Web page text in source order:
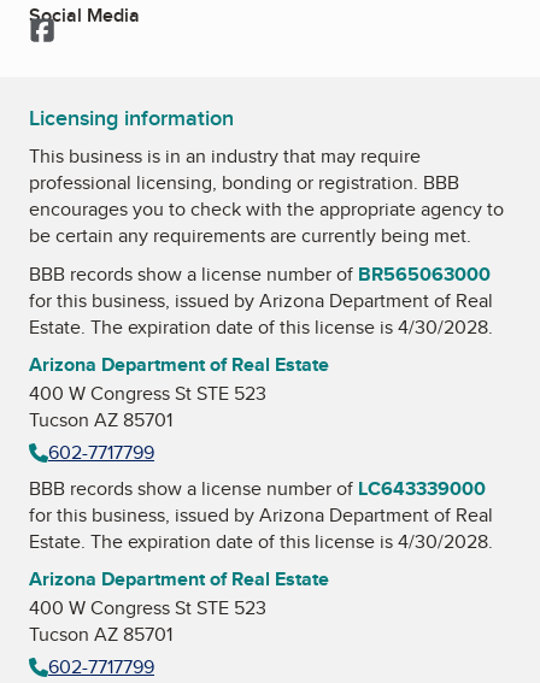
Social Media
Facebook
Licensing information
This business is in an industry that may require
professional licensing, bonding or registration. BBB
encourages you to check with the appropriate agency to
be certain any requirements are currently being met.
BBB records show a license number of BR565063000
for this business, issued byArizona Department of Real
Estate. The expiration date of this license is 4/30/2028.
Arizona Department of Real Estate
400 W Congress St STE 523
Tucson AZ 85701
602-7717799
BBB records show a license number of LC643339000
for this business, issued byArizona Department of Real
Estate. The expiration date of this license is 4/30/2028.
Arizona Department of Real Estate
400 W Congress St STE 523
Tucson AZ 85701
602-7717799